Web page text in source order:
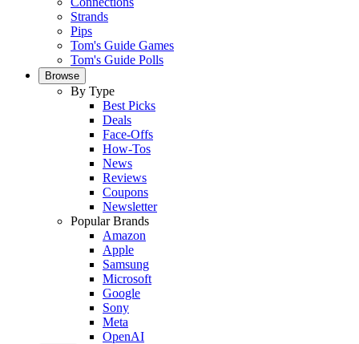
Strands
Pips
Tom's Guide Games
Tom's Guide Polls
Browse
By Type
Best Picks
Deals
Face-Offs
How-Tos
News
Reviews
Coupons
Newsletter
Popular Brands
Amazon
Apple
Samsung
Microsoft
Google
Sony
Meta
OpenAI